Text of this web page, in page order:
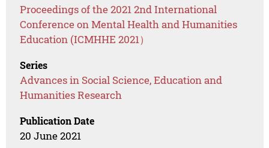
Proceedings of the 2021 2nd International
Conference on Mental Health and Humanities
Education (ICMHHE 2021）
Series
Advances in Social Science, Education and
Humanities Research
Publication Date
20 June 2021